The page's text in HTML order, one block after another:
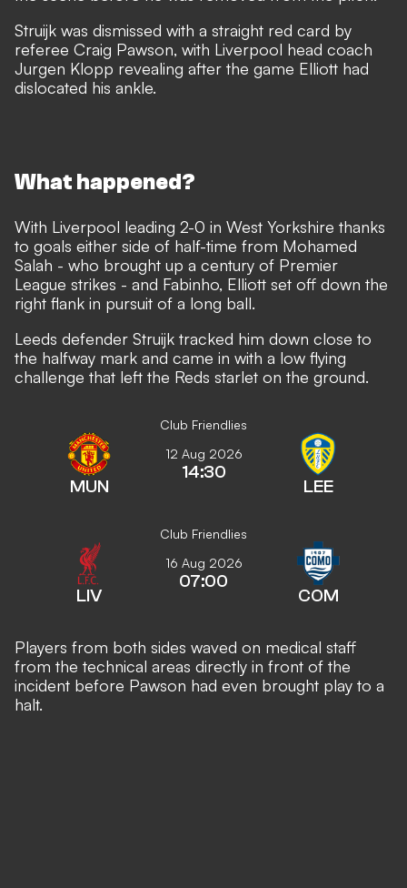
Struijk was dismissed with a straight red card by
referee Craig Pawson, with Liverpool head coach
Jurgen Klopp revealing after the game Elliott had
dislocated his ankle.
What happened?
With Liverpool leading 2-0 in West Yorkshire thanks
to goals either side of half-time from Mohamed
Salah - who brought up a century of Premier
League strikes - and Fabinho, Elliott set off down the
right flank in pursuit of a long ball.
Leeds defender Struijk tracked him down close to
the halfway mark and came in with a low flying
challenge that left the Reds starlet on the ground.
Club Friendlies
MUN
12 Aug 2026
14:30
LEE
Club Friendlies
LIV
16 Aug 2026
07:00
COM
Players from both sides waved on medical staff
from the technical areas directly in front of the
incident before Pawson had even brought play to a
halt.